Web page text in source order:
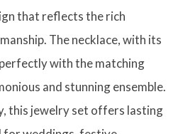
that reflects the rich
The necklace, with its
with the matching
and stunning ensemble.
this jewelry set offers lasting